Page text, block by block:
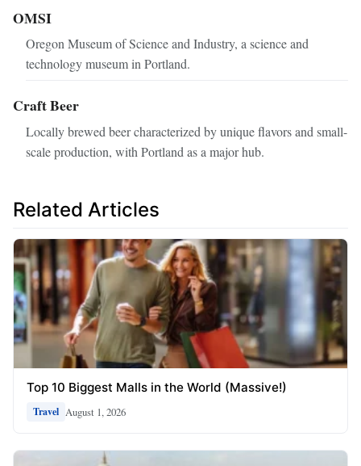
OMSI
Oregon Museum of Science and Industry, a science and
technology museum in Portland.
Craft Beer
Locally brewed beer characterized by unique flavors and small-
scale production, with Portland as a major hub.
Related Articles
Top 10 Biggest Malls in the World (Massive!)
Travel August 1, 2026